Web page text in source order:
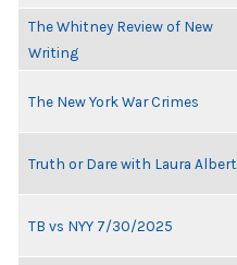
The Whitney Review of New
Writing
The New York War Crimes
Truth or Dare with Laura Albert
TB vs NYY 7/30/2025